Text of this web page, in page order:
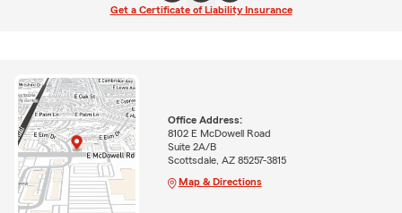
Get a Certificate of Liability Insurance
Office Address:
8102 E McDowell Road
Suite 2A/B
Scottsdale, AZ 85257-3815
Map & Directions